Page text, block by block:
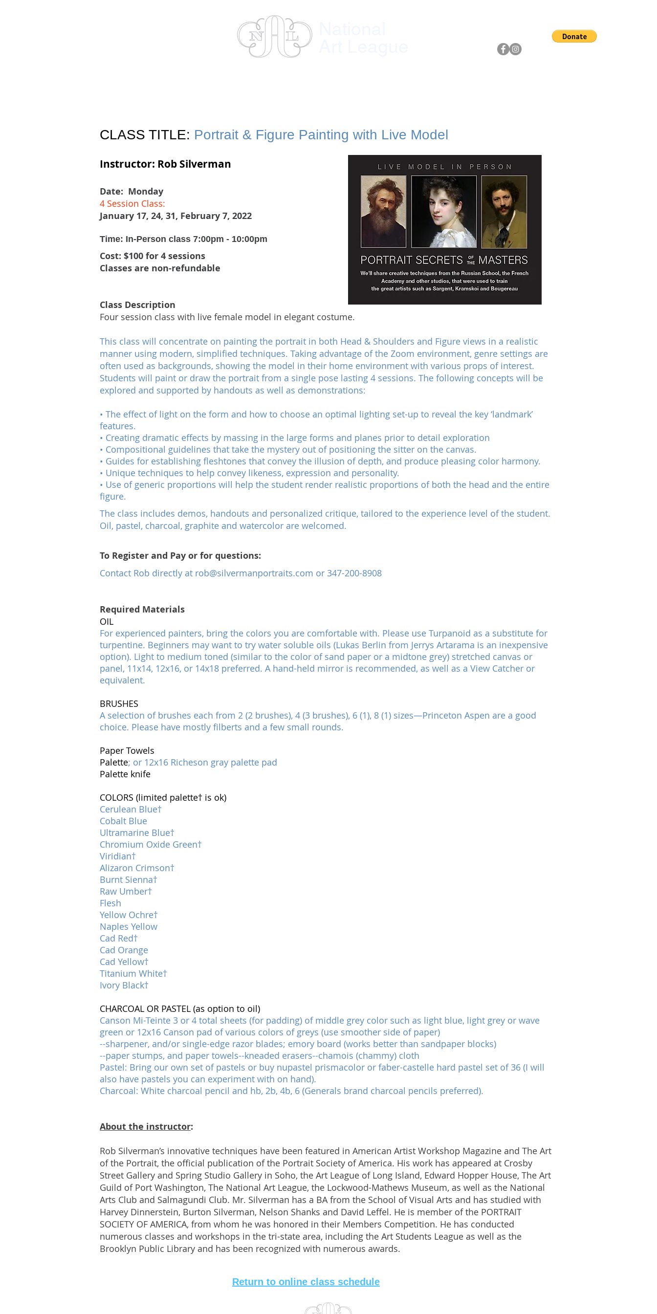
CLASS TITLE: Portrait & Figure Painting with Live Model
Instructor: Rob Silverman
Date: Monday
4 Session Class:
January 17, 24, 31, February 7, 2022
Time: In-Person class 7:00pm - 10:00pm
Cost: $100 for 4 sessions
Classes are non-refundable
Class Description
Four session class with live female model in elegant costume.
This class will concentrate on painting the portrait in both Head & Shoulders and Figure views in a realistic
manner using modern, simplified techniques. Taking advantage of the Zoom environment, genre settings are
often used as backgrounds, showing the model in their home environment with various props of interest.
Students will paint or draw the portrait from a single pose lasting 4 sessions. The following concepts will be
explored and supported by handouts as well as demonstrations:
• The effect of light on the form and how to choose an optimal lighting set-up to reveal the key ‘landmark’
features.
• Creating dramatic effects by massing in the large forms and planes prior to detail exploration
• Compositional guidelines that take the mystery out of positioning the sitter on the canvas.
• Guides for establishing fleshtones that convey the illusion of depth, and produce pleasing color harmony.
• Unique techniques to help convey likeness, expression and personality.
• Use of generic proportions will help the student render realistic proportions of both the head and the entire
figure.
The class includes demos, handouts and personalized critique, tailored to the experience level of the student.
Oil, pastel, charcoal, graphite and watercolor are welcomed.
To Register and Pay or for questions:
Contact Rob directly at rob@silvermanportraits.com or 347-200-8908
Required Materials
OIL
For experienced painters, bring the colors you are comfortable with. Please use Turpanoid as a substitute for
turpentine. Beginners may want to try water soluble oils (Lukas Berlin from Jerrys Artarama is an inexpensive
option). Light to medium toned (similar to the color of sand paper or a midtone grey) stretched canvas or
panel, 11x14, 12x16, or 14x18 preferred. A hand-held mirror is recommended, as well as a View Catcher or
equivalent.
BRUSHES
A selection of brushes each from 2 (2 brushes), 4 (3 brushes), 6 (1), 8 (1) sizes—Princeton Aspen are a good
choice. Please have mostly filberts and a few small rounds.
Paper Towels
Palette; or 12x16 Richeson gray palette pad
Palette knife
COLORS (limited palette† is ok)
Cerulean Blue†
Cobalt Blue
Ultramarine Blue†
Chromium Oxide Green†
Viridian†
Alizaron Crimson†
Burnt Sienna†
Raw Umber†
Flesh
Yellow Ochre†
Naples Yellow
Cad Red†
Cad Orange
Cad Yellow†
Titanium White†
Ivory Black†
CHARCOAL OR PASTEL (as option to oil)
Canson Mi-Teinte 3 or 4 total sheets (for padding) of middle grey color such as light blue, light grey or wave
green or 12x16 Canson pad of various colors of greys (use smoother side of paper)
--sharpener, and/or single-edge razor blades; emory board (works better than sandpaper blocks)
--paper stumps, and paper towels--kneaded erasers--chamois (chammy) cloth
Pastel: Bring our own set of pastels or buy nupastel prismacolor or faber-castelle hard pastel set of 36 (I will
also have pastels you can experiment with on hand).
Charcoal: White charcoal pencil and hb, 2b, 4b, 6 (Generals brand charcoal pencils preferred).
About the instructor:
Rob Silverman’s innovative techniques have been featured in American Artist Workshop Magazine and The Art
of the Portrait, the official publication of the Portrait Society of America. His work has appeared at Crosby
Street Gallery and Spring Studio Gallery in Soho, the Art League of Long Island, Edward Hopper House, The Art
Guild of Port Washington, The National Art League, the Lockwood-Mathews Museum, as well as the National
Arts Club and Salmagundi Club. Mr. Silverman has a BA from the School of Visual Arts and has studied with
Harvey Dinnerstein, Burton Silverman, Nelson Shanks and David Leffel. He is member of the PORTRAIT
SOCIETY OF AMERICA, from whom he was honored in their Members Competition. He has conducted
numerous classes and workshops in the tri-state area, including the Art Students League as well as the
Brooklyn Public Library and has been recognized with numerous awards.
Return to online class schedule